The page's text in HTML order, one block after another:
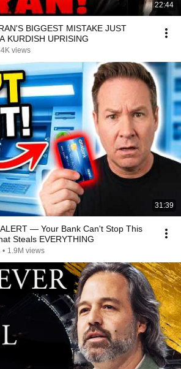
22:44
BIGGEST MISTAKE JUST
KURDISH UPRISING
views
31:39
— Your Bank Can't Stop This
Steals EVERYTHING
• 1.9M views